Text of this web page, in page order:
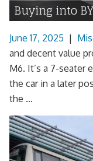
Buying into
June 17, 2025 |
and decent value
M6. It’s a 7-seater
the car in a later
the ...